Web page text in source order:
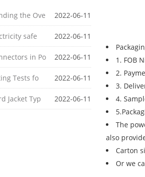
1. FOB
2.
3.
4.
The
also
Carton
Or we
the Ove 2022-06-11
safe 2022-06-11
in Po 2022-06-11
Tests fo 2022-06-11
Jacket Typ 2022-06-11